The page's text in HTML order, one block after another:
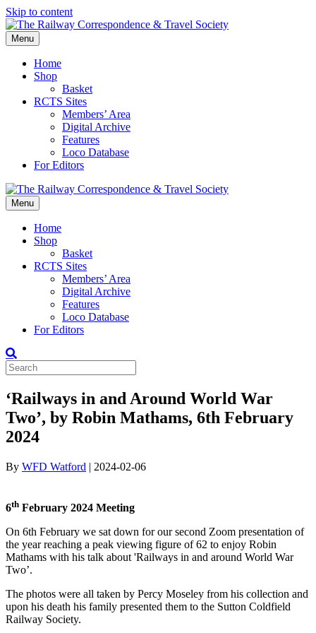
Skip to content
Menu
Home
Shop
Basket
RCTS Sites
Members’ Area
Digital Archive
Features
Loco Database
For Editors
Menu
Home
Shop
Basket
RCTS Sites
Members’ Area
Digital Archive
Features
Loco Database
For Editors
‘Railways in and Around World War
Two’, by Robin Mathams, 6th February
2024
By WFD Watford | 2024-02-06
6th February 2024 Meeting
On 6th February we sat down for our second Zoom presentation of
the year reaching a peak viewing figure of 62 to enjoy Robin
Mathams with his talk about 'Railways in and around World War
Two’.
The photos were all taken by Percy Moseley from his collection and
upon his death his family presented them to the Sutton Coldfield
Railway Society.